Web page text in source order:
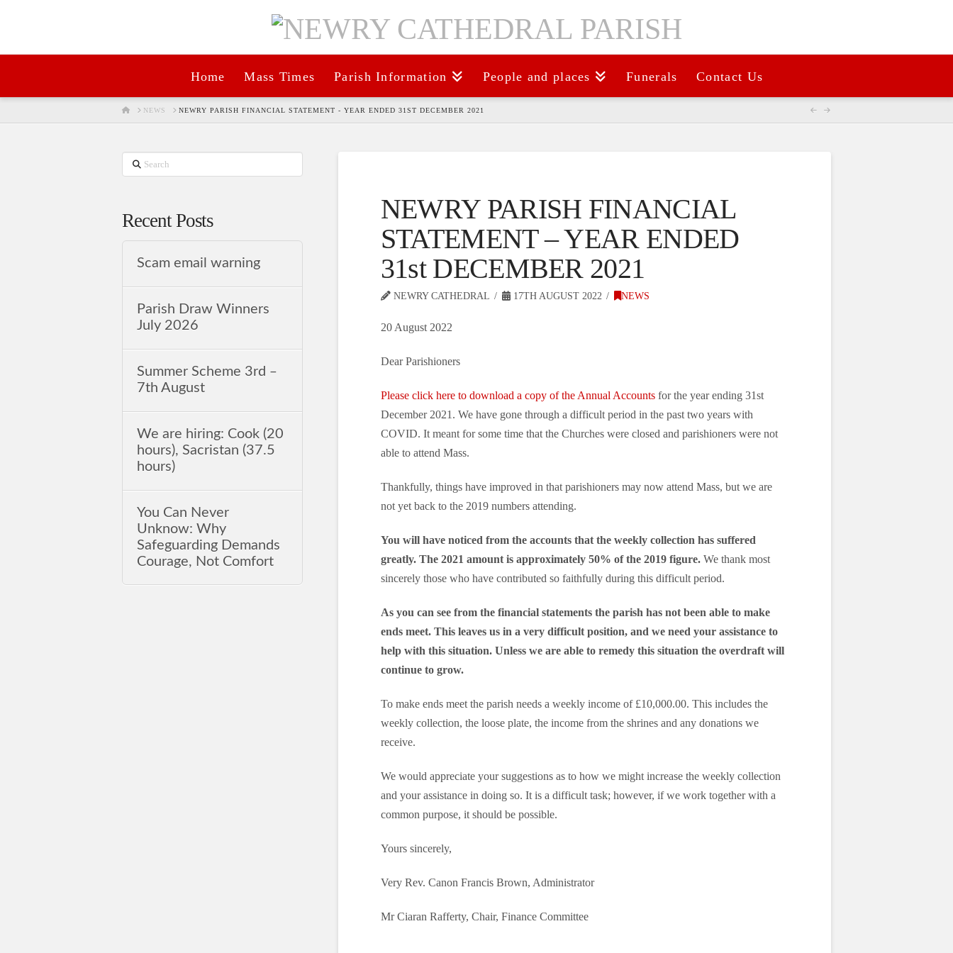
Home Mass Times Parish Information People and places Funerals Contact Us
HOMENEWS NEWRY PARISH FINANCIAL STATEMENT - YEAR ENDED 31ST DECEMBER 2021
NEWRY PARISH FINANCIAL
STATEMENT – YEAR ENDED
31st DECEMBER 2021
NEWRY CATHEDRAL 17TH AUGUST 2022 NEWS
20 August 2022
Dear Parishioners
Please click here to download a copy of the Annual Accountsfor the year ending 31st
December 2021. We have gone through a difficult period in the past two years with
COVID. It meant for some time that the Churches were closed and parishioners were not
able to attend Mass.
Thankfully, things have improved in that parishioners may now attend Mass, but we are
not yet back to the 2019 numbers attending.
You will have noticed from the accounts that the weekly collection has suffered
greatly. The 2021 amount is approximately 50% of the 2019 figure.We thank most
sincerely those who have contributed so faithfully during this difficult period.
As you can see from the financial statements the parish has not been able to make
ends meet. This leaves us in a very difficult position, and we need your assistance to
help with this situation. Unless we are able to remedy this situation the overdraft will
continue to grow.
To make ends meet the parish needs a weekly income of £10,000.00. This includes the
weekly collection, the loose plate, the income from the shrines and any donations we
receive.
We would appreciate your suggestions as to how we might increase the weekly collection
and your assistance in doing so. It is a difficult task; however, if we work together with a
common purpose, it should be possible.
Yours sincerely,
Very Rev. Canon Francis Brown, Administrator
Mr Ciaran Rafferty, Chair, Finance Committee
Search
Recent Posts
Scam email warning
Parish Draw Winners
July 2026
Summer Scheme 3rd ‒
7th August
We are hiring: Cook (20
hours), Sacristan (37.5
hours)
You Can Never
Unknow: Why
Safeguarding Demands
Courage, Not Comfort